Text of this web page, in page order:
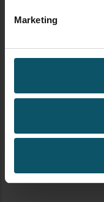
Marketing